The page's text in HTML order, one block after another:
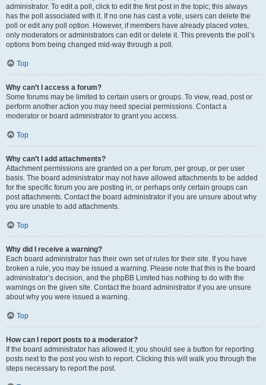
administrator. To edit a poll, click to edit the first post in the topic; this always
has the poll associated with it. If no one has cast a vote, users can delete the
poll or edit any poll option. However, if members have already placed votes,
only moderators or administrators can edit or delete it. This prevents the poll’s
options from being changed mid-way through a poll.
Top
Why can’t I access a forum?
Some forums may be limited to certain users or groups. To view, read, post or
perform another action you may need special permissions. Contact a
moderator or board administrator to grant you access.
Top
Why can’t I add attachments?
Attachment permissions are granted on a per forum, per group, or per user
basis. The board administrator may not have allowed attachments to be added
for the specific forum you are posting in, or perhaps only certain groups can
post attachments. Contact the board administrator if you are unsure about why
you are unable to add attachments.
Top
Why did I receive a warning?
Each board administrator has their own set of rules for their site. If you have
broken a rule, you may be issued a warning. Please note that this is the board
administrator’s decision, and the phpBB Limited has nothing to do with the
warnings on the given site. Contact the board administrator if you are unsure
about why you were issued a warning.
Top
How can I report posts to a moderator?
If the board administrator has allowed it, you should see a button for reporting
posts next to the post you wish to report. Clicking this will walk you through the
steps necessary to report the post.